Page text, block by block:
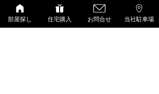
部屋探し 住宅購入 お問合せ 当社駐車場